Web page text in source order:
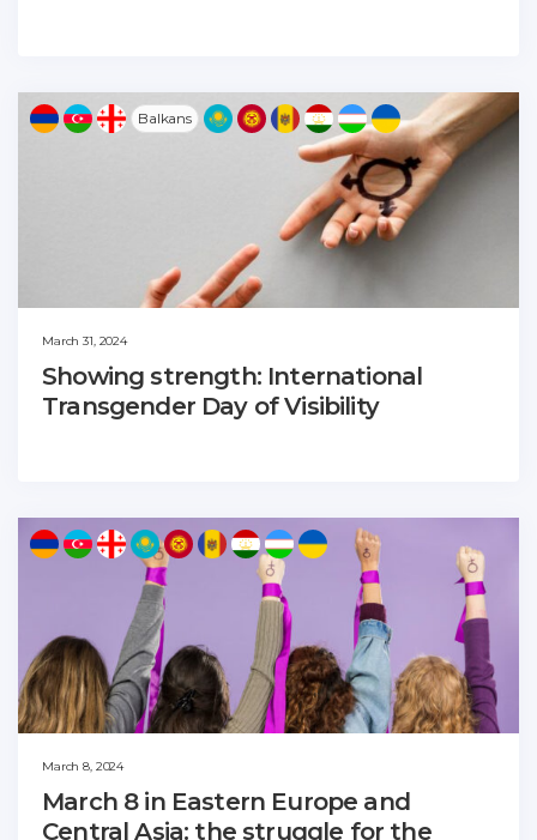
Balkans
March 31, 2024
Showing strength: International
Transgender Day of Visibility
March 8, 2024
March 8 in Eastern Europe and
Central Asia: the struggle for the